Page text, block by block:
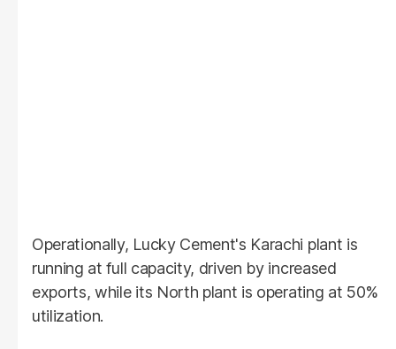
Operationally, Lucky Cement's Karachi plant is
running at full capacity, driven by increased
exports, while its North plant is operating at 50%
utilization.